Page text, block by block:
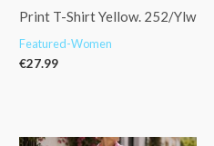
Print T-Shirt Yellow. 252/Ylw
Featured-Women
€27.99